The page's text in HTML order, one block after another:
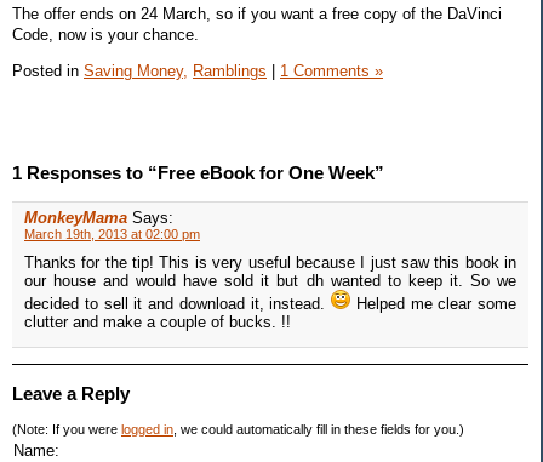
The offer ends on 24 March, so if you want a free copy of the DaVinci
Code, now is your chance.
Posted in Saving Money, Ramblings | 1 Comments »
1 Responses to “Free eBook for One Week”
MonkeyMama Says:
March 19th, 2013 at 02:00 pm
Thanks for the tip! This is very useful because I just saw this book in
our house and would have sold it but dh wanted to keep it. So we
decided to sell it and download it, instead.
Helped me clear some
clutter and make a couple of bucks. !!
Leave a Reply
(Note: If you were logged in , we could automatically fill in these fields for you.)
Name: